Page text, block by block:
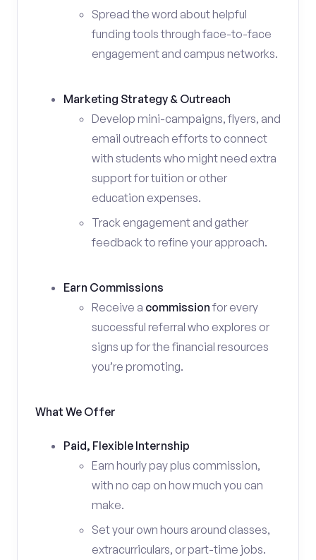
Spread the word about helpful
funding tools through face-to-face
engagement and campus networks.
Marketing Strategy & Outreach
Develop mini-campaigns, flyers, and
email outreach efforts to connect
with students who might need extra
support for tuition or other
education expenses.
Track engagement and gather
feedback to refine your approach.
Earn Commissions
Receive a commission for every
successful referral who explores or
signs up for the financial resources
you’re promoting.
What We Offer
Paid, Flexible Internship
Earn hourly pay plus commission,
with no cap on how much you can
make.
Set your own hours around classes,
extracurriculars, or part-time jobs.